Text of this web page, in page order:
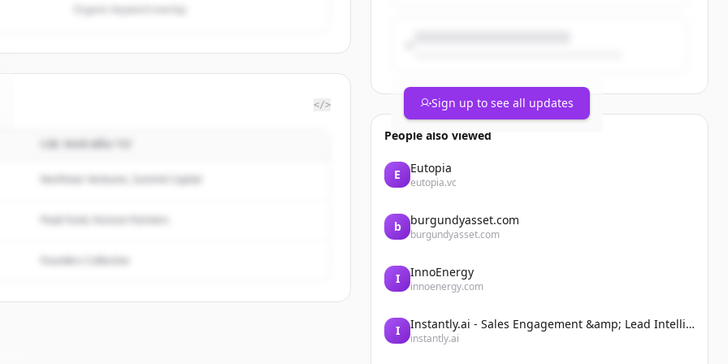
Organic keyword overlap
</>
Northstar Ventures, Summit Capital
Peak Fund, Horizon Partners
Founders Collective
Sign up to see all updates
People also viewed
E Eutopia
eutopia.vc
b burgundyasset.com
burgundyasset.com
I InnoEnergy
innoenergy.com
I Instantly.ai - Sales Engagement &amp; Lead Intelligence
instantly.ai